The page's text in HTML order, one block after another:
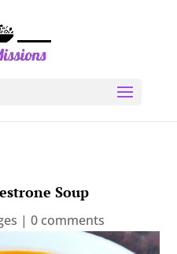
Soup
|0 comments